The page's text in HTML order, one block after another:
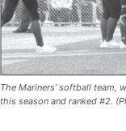
The Mariners’ softball team,
this season and ranked #2.